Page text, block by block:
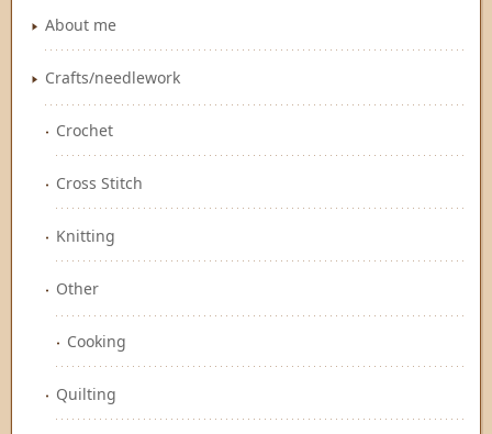
About me
Crafts/needlework
Crochet
Cross Stitch
Knitting
Other
Cooking
Quilting